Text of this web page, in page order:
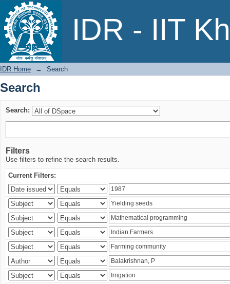
IDR - IIT
Search
IDR Home → Search
Search
Search:
Filters
Use filters to refine the search results.
Current Filters: